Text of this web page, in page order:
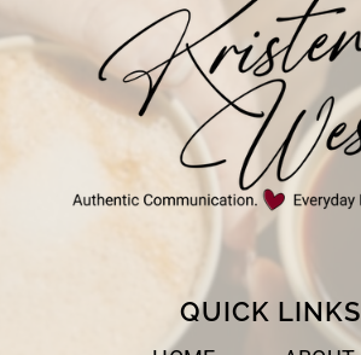
IN
A
YEAR!
QUICK LINKS